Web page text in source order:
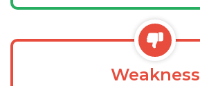
Weakness